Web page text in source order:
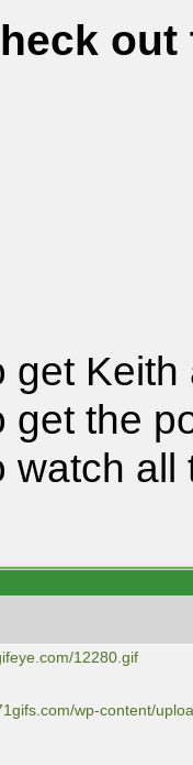
out
get Keith
get the
watch all
12280.gif
wp-content/